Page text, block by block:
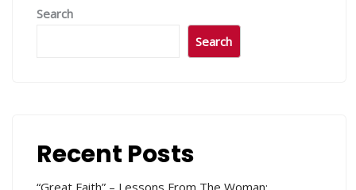
Search
Search
Recent Posts
“Great Faith” – Lessons From The Woman: